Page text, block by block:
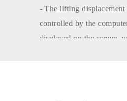
- The lifting
controlled by the
displayed on the screen,